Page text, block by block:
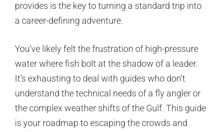
provides is the key to turning a standard trip into
a career-defining adventure.
You’ve likely felt the frustration of high-pressure
water where fish bolt at the shadow of a leader.
It’s exhausting to deal with guides who don’t
understand the technical needs of a fly angler or
the complex weather shifts of the Gulf. This guide
is your roadmap to escaping the crowds and